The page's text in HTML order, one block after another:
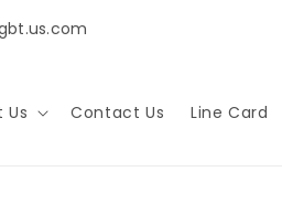
Us Contact Us Line Card